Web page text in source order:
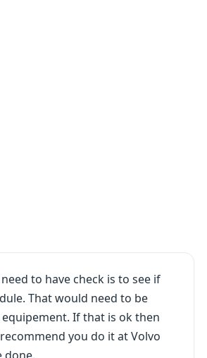
to have check is to see if
That would need to be
If that is ok then
you do it at Volvo